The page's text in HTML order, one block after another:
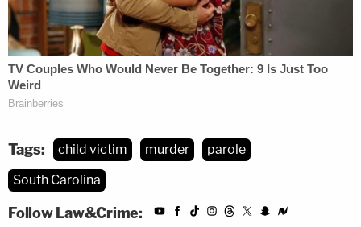
Tags: child victim murder
parole
South Carolina
Follow Law&Crime: